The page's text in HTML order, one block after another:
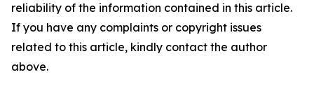
reliability of the information contained in this article.
If you have any complaints or copyright issues
related to this article, kindly contact the author
above.